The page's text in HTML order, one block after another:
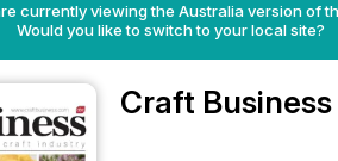
currently viewing the Australia version of
Would you like to switch to your local site?
Craft